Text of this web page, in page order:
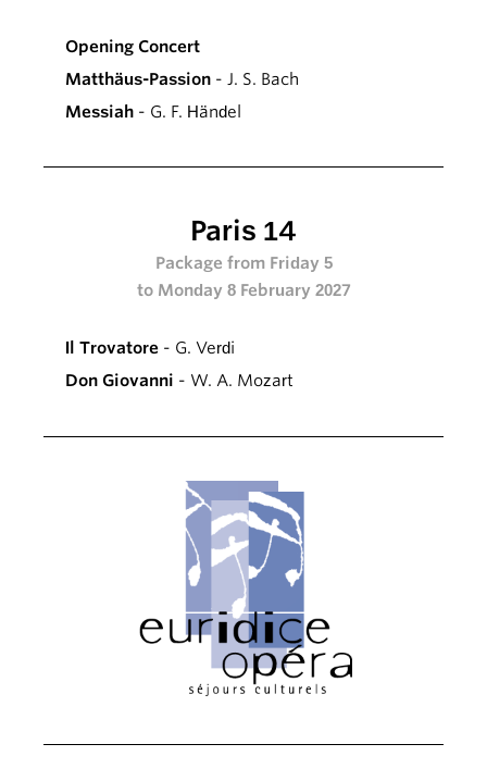
Opening Concert
Matthäus-Passion - J. S. Bach
Messiah - G. F. Händel
Paris 14
Package from Friday 5
to Monday 8 February 2027
Il Trovatore - G. Verdi
Don Giovanni - W. A. Mozart